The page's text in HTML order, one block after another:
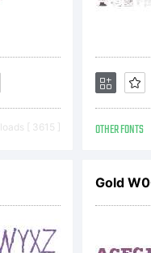
[ 3615 ] OTHER FONTS
Gold